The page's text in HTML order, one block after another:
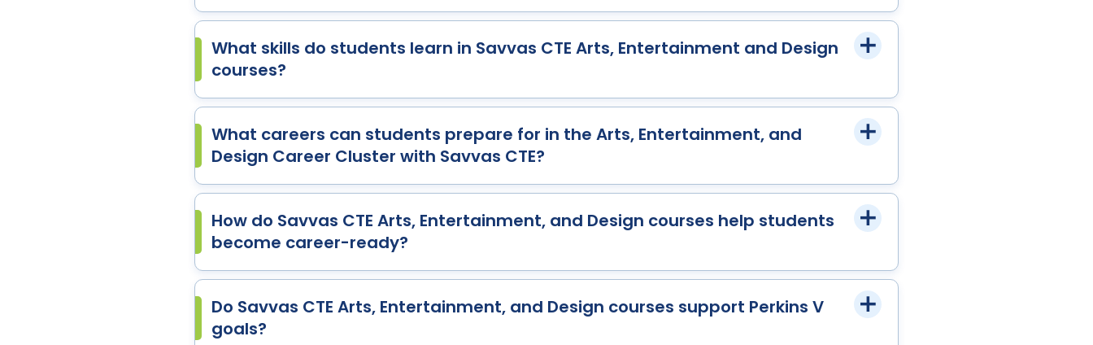
What skills do students learn in Savvas CTE Arts, Entertainment and Design
courses?
What careers can students prepare for in the Arts, Entertainment, and
Design Career Cluster with Savvas CTE?
How do Savvas CTE Arts, Entertainment, and Design courses help students
become career-ready?
Do Savvas CTE Arts, Entertainment, and Design courses support Perkins V
goals?